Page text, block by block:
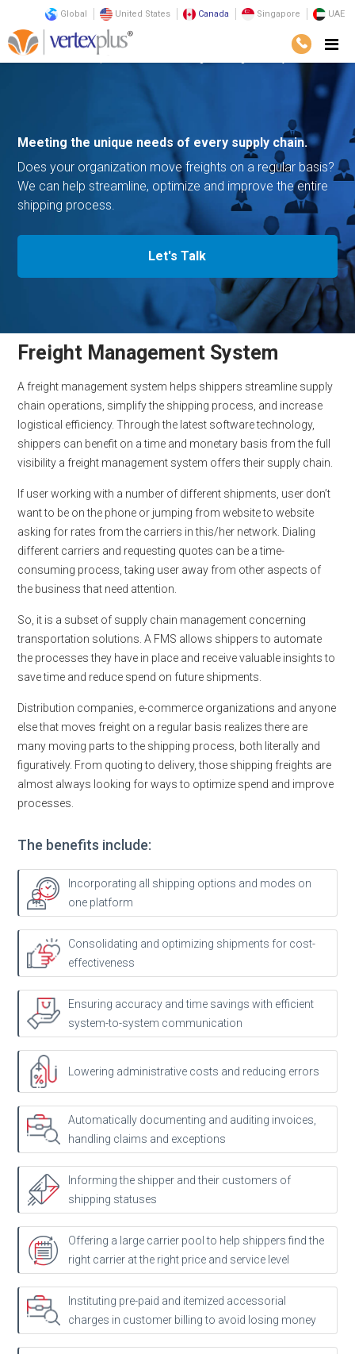
Global United States Canada Singapore UAE
Solutions Enterprise Solutions
Meeting the unique needs of every supply chain.
Does your organization move freights on a regular basis?
We can help streamline, optimize and improve the entire
shipping process.
Let's Talk
Freight Management System
A freight management system helps shippers streamline supply
chain operations, simplify the shipping process, and increase
logistical efficiency. Through the latest software technology,
shippers can benefit on a time and monetary basis from the full
visibility a freight management system offers their supply chain.
If user working with a number of different shipments, user don’t
want to be on the phone or jumping from website to website
asking for rates from the carriers in this/her network. Dialing
different carriers and requesting quotes can be a time-
consuming process, taking user away from other aspects of
the business that need attention.
So, it is a subset of supply chain management concerning
transportation solutions. A FMS allows shippers to automate
the processes they have in place and receive valuable insights to
save time and reduce spend on future shipments.
Distribution companies, e-commerce organizations and anyone
else that moves freight on a regular basis realizes there are
many moving parts to the shipping process, both literally and
figuratively. From quoting to delivery, those shipping freights are
almost always looking for ways to optimize spend and improve
processes.
The benefits include:
Incorporating all shipping options and modes on
one platform
Consolidating and optimizing shipments for cost-
effectiveness
Ensuring accuracy and time savings with efficient
system-to-system communication
Lowering administrative costs and reducing errors
Automatically documenting and auditing invoices,
handling claims and exceptions
Informing the shipper and their customers of
shipping statuses
Offering a large carrier pool to help shippers find the
right carrier at the right price and service level
Instituting pre-paid and itemized accessorial
charges in customer billing to avoid losing money